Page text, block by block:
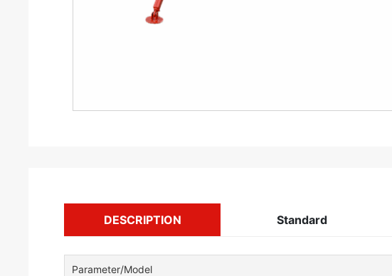
DESCRIPTION Standard
Parameter/Model